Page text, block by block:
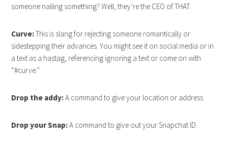
someone nailing something? Well, they’re the CEO of THAT.
Curve:This is slang for rejecting someone romantically or
sidestepping their advances. You might see it on social media or in
a text as a hastag, referencing ignoring a text or come on with
“#curve.”
Drop the addy:A command to give your location or address.
Drop your Snap:A command to give out your Snapchat ID.